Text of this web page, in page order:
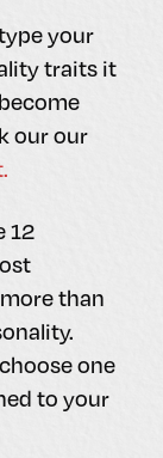
your
traits it
our our
12
than
one
to your